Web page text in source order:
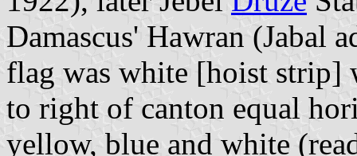
Damascus' Hawran (Jabal
flag was white [hoist strip]
to right of canton equal
yellow, blue and white